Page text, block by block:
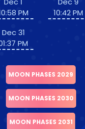
PM
Dec 31
PM
10:42 PM
MOON PHASES 2029
MOON PHASES 2030
MOON PHASES 2031